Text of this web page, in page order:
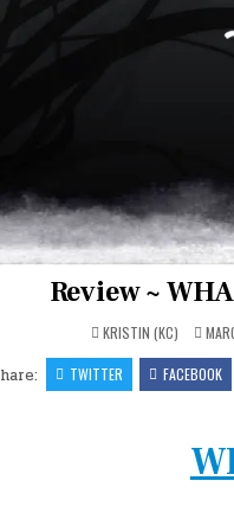
Review ~
KRISTIN (KC)
TWITTER FACEBOOK